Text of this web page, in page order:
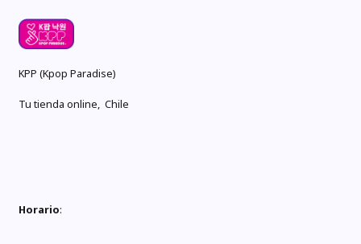
KPP (Kpop Paradise)
Tu tienda online, Chile
Horario: